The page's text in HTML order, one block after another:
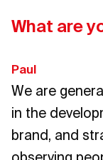
What are
Paul
We are
in the
brand, and